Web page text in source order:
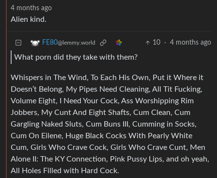
4 months ago
Alien kind.
FE80@lemmy.world 10 · 4 months ago
What porn did they take with them?
Whispers in The Wind, To Each His Own, Put it Where it
Doesn’t Belong, My Pipes Need Cleaning, All Tit Fucking,
Volume Eight, I Need Your Cock, Ass Worshipping Rim
Jobbers, My Cunt And Eight Shafts, Cum Clean, Cum
Gargling Naked Sluts, Cum Buns III, Cumming in Socks,
Cum On Eilene, Huge Black Cocks With Pearly White
Cum, Girls Who Crave Cock, Girls Who Crave Cunt, Men
Alone II: The KY Connection, Pink Pussy Lips, and oh yeah,
All Holes Filled with Hard Cock.